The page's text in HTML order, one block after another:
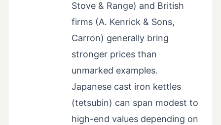
Stove & Range) and British
firms (A. Kenrick & Sons,
Carron) generally bring
stronger prices than
unmarked examples.
Japanese cast iron kettles
(tetsubin) can span modest to
high-end values depending on